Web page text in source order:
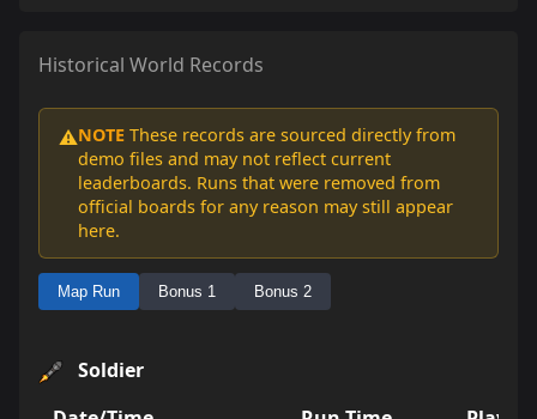
Historical World Records
⚠️NOTE These records are sourced directly from
demo files and may not reflect current
leaderboards. Runs that were removed from
official boards for any reason may still appear
here.
Map Run Bonus 1 Bonus 2
Soldier